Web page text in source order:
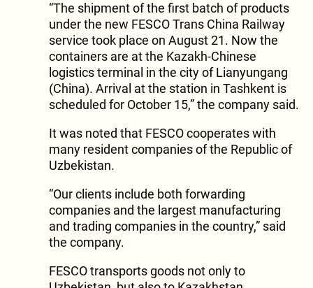
“The shipment of the first batch of products
under the new FESCO Trans China Railway
service took place on August 21. Now the
containers are at the Kazakh-Chinese
logistics terminal in the city of Lianyungang
(China). Arrival at the station in Tashkent is
scheduled for October 15,” the company said.
It was noted that FESCO cooperates with
many resident companies of the Republic of
Uzbekistan.
“Our clients include both forwarding
companies and the largest manufacturing
and trading companies in the country,” said
the company.
FESCO transports goods not only to